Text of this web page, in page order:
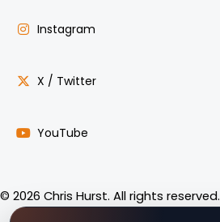
Instagram
X / Twitter
YouTube
© 2026 Chris Hurst. All rights reserved.